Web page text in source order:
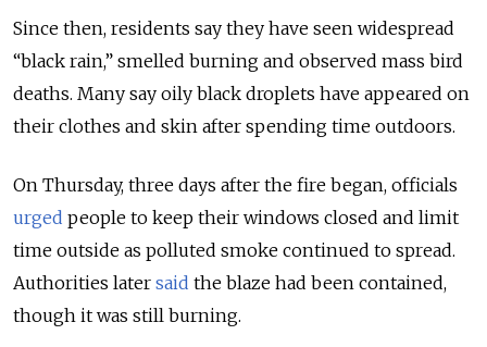
Since then, residents say they have seen widespread
“black rain,” smelled burning and observed mass bird
deaths. Many say oily black droplets have appeared on
their clothes and skin after spending time outdoors.
On Thursday, three days after the fire began, officials
urged people to keep their windows closed and limit
time outside as polluted smoke continued to spread.
Authorities later said the blaze had been contained,
though it was still burning.